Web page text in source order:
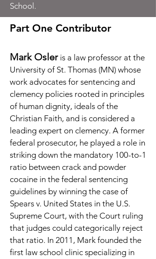
School.
Part One Contributor
Mark Osleris a law professor at the
University of St. Thomas (MN) whose
work advocates for sentencing and
clemency policies rooted in principles
of human dignity, ideals of the
Christian Faith, and is considered a
leading expert on clemency. A former
federal prosecutor, he played a role in
striking down the mandatory 100-to-1
ratio between crack and powder
cocaine in the federal sentencing
guidelines by winning the case of
Spears v. United States in the U.S.
Supreme Court, with the Court ruling
that judges could categorically reject
that ratio. In 2011, Mark founded the
first law school clinic specializing in